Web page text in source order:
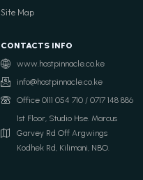
Site Map
CONTACTS INFO
www.hostpinnacle.co.ke
info@hostpinnacle.co.ke
Office 0111 054 710 / 0717 148 886
1st Floor, Studio Hse. Marcus
Garvey Rd Off Argwings
Kodhek Rd, Kilimani, NBO.